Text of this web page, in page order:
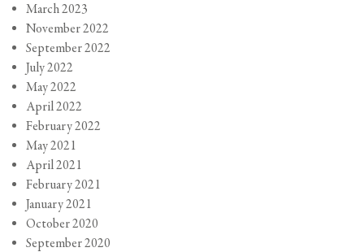
March 2023
November 2022
September 2022
July 2022
May 2022
April 2022
February 2022
May 2021
April 2021
February 2021
January 2021
October 2020
September 2020